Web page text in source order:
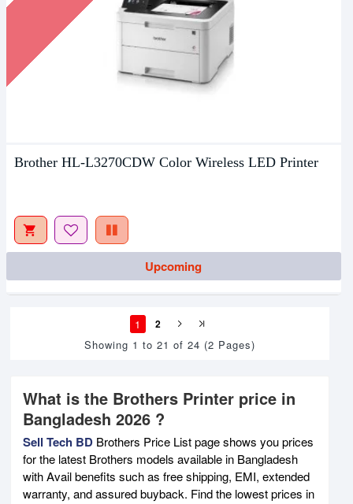
Brother HL-L3270CDW Color Wireless LED Printer
Upcoming
1 2
Showing 1 to 21 of 24 (2 Pages)
What is the Brothers Printer price in
Bangladesh 2026 ?
Sell Tech BD Brothers Price List page shows you prices
for the latest Brothers models available in Bangladesh
with Avail benefits such as free shipping, EMI, extended
warranty, and assured buyback. Find the lowest prices in